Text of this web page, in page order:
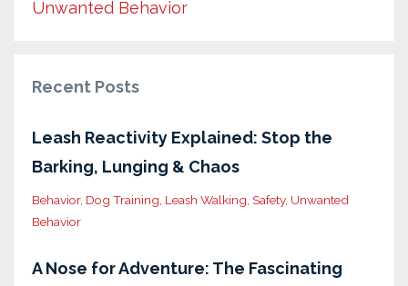
Unwanted Behavior
Recent Posts
Leash Reactivity Explained: Stop the
Barking, Lunging & Chaos
Behavior Dog Training Leash Walking Safety Unwanted
Behavior
A Nose for Adventure: The Fascinating